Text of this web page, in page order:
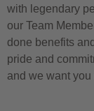
with legendary
our Team
done benefits
pride and
and we want you